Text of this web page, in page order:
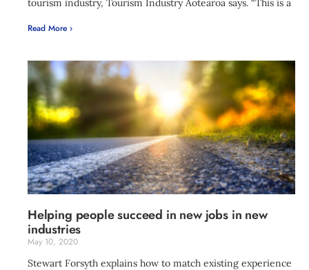
tourism industry, Tourism Industry Aotearoa says. “This is a
Read More ›
Helping people succeed in new jobs in new
industries
May 10, 2020
Stewart Forsyth explains how to match existing experience